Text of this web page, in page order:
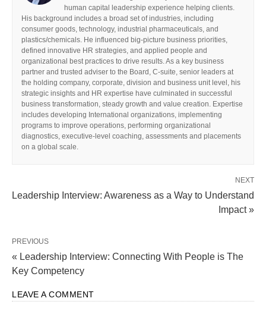
human capital leadership experience helping clients.
His background includes a broad set of industries, including
consumer goods, technology, industrial pharmaceuticals, and
plastics/chemicals. He influenced big-picture business priorities,
defined innovative HR strategies, and applied people and
organizational best practices to drive results. As a key business
partner and trusted adviser to the Board, C-suite, senior leaders at
the holding company, corporate, division and business unit level, his
strategic insights and HR expertise have culminated in successful
business transformation, steady growth and value creation. Expertise
includes developing International organizations, implementing
programs to improve operations, performing organizational
diagnostics, executive-level coaching, assessments and placements
on a global scale.
NEXT
Leadership Interview: Awareness as a Way to Understand
Impact »
PREVIOUS
« Leadership Interview: Connecting With People is The
Key Competency
LEAVE A COMMENT